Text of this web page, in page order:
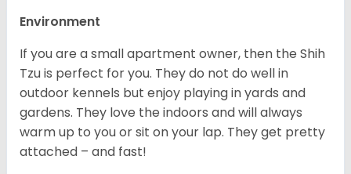
Environment
If you are a small apartment owner, then the Shih
Tzu is perfect for you. They do not do well in
outdoor kennels but enjoy playing in yards and
gardens. They love the indoors and will always
warm up to you or sit on your lap. They get pretty
attached – and fast!